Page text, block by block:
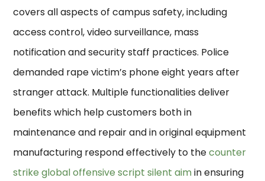
covers all aspects of campus safety, including
access control, video surveillance, mass
notification and security staff practices. Police
demanded rape victim’s phone eight years after
stranger attack. Multiple functionalities deliver
benefits which help customers both in
maintenance and repair and in original equipment
manufacturing respond effectively to thecounter
strike global offensive script silent aimin ensuring